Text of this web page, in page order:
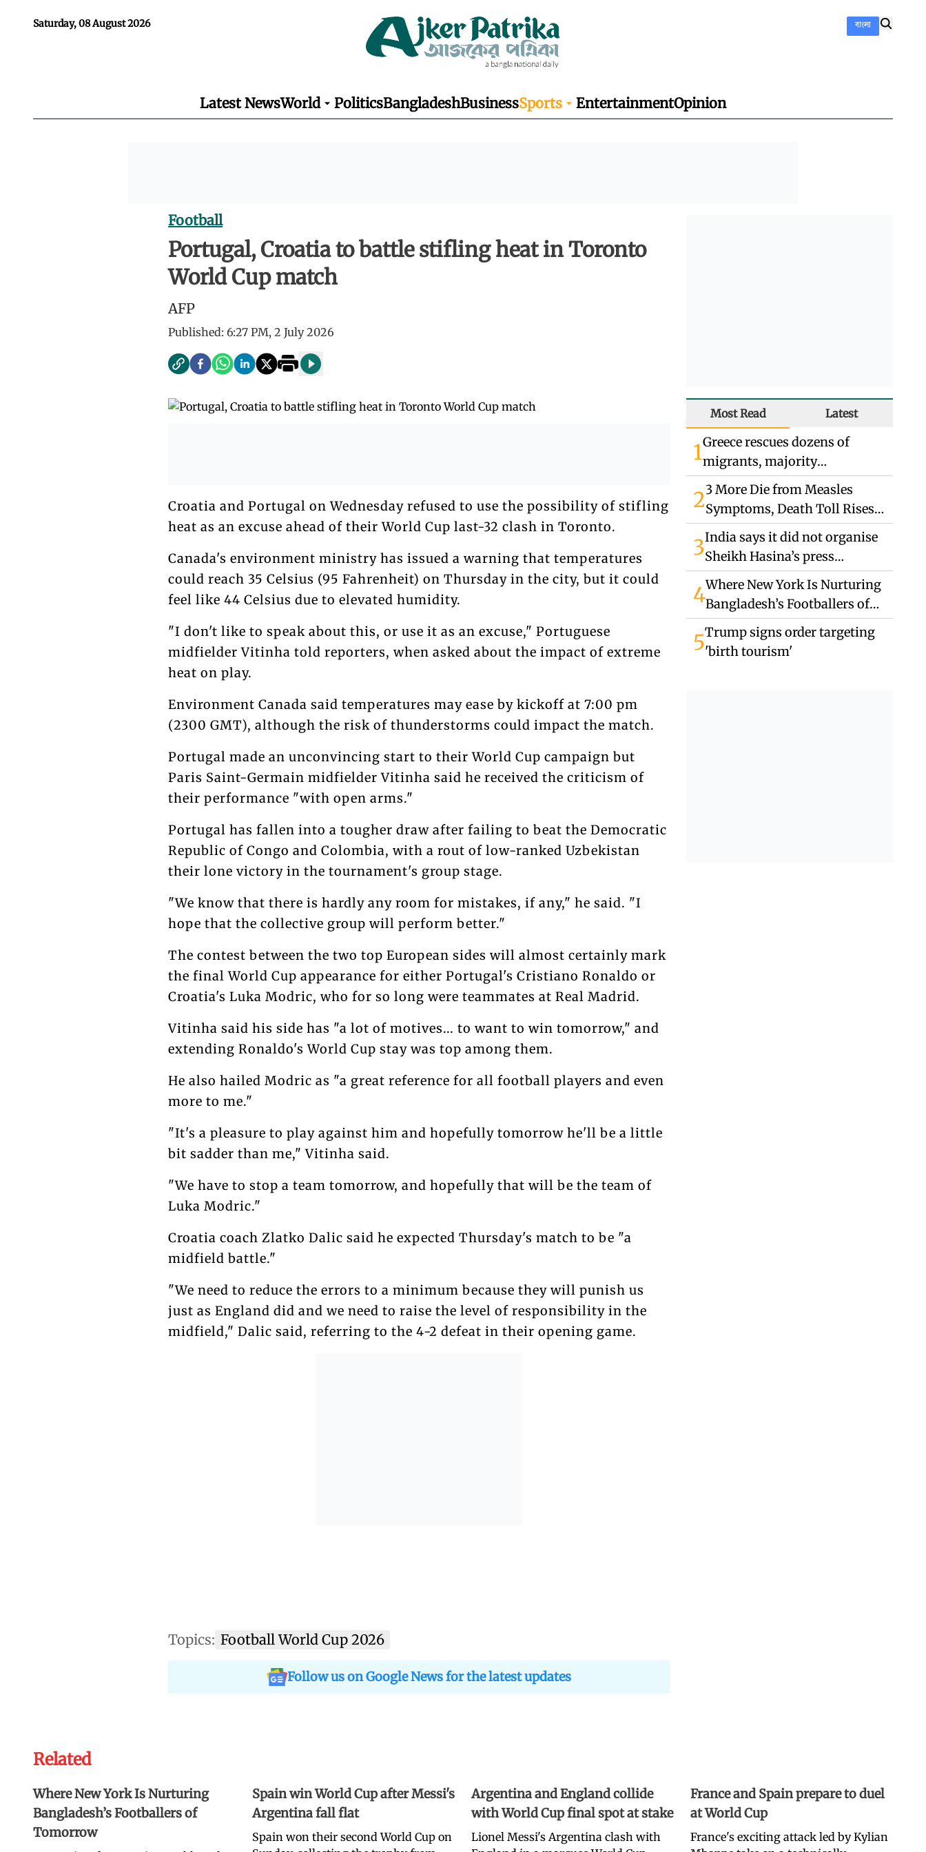
Saturday, 08 August 2026 বাংলা
Latest NewsWorld PoliticsBangladeshBusinessSports EntertainmentOpinion
Football
Portugal, Croatia to battle stifling heat in Toronto
World Cup match
AFP
Published: 6:27 PM, 2 July 2026
Croatia and Portugal on Wednesday refused to use the possibility of stifling
heat as an excuse ahead of their World Cup last-32 clash in Toronto.
Canada's environment ministry has issued a warning that temperatures
could reach 35 Celsius (95 Fahrenheit) on Thursday in the city, but it could
feel like 44 Celsius due to elevated humidity.
"I don't like to speak about this, or use it as an excuse," Portuguese
midfielder Vitinha told reporters, when asked about the impact of extreme
heat on play.
Environment Canada said temperatures may ease by kickoff at 7:00 pm
(2300 GMT), although the risk of thunderstorms could impact the match.
Portugal made an unconvincing start to their World Cup campaign but
Paris Saint-Germain midfielder Vitinha said he received the criticism of
their performance "with open arms."
Portugal has fallen into a tougher draw after failing to beat the Democratic
Republic of Congo and Colombia, with a rout of low-ranked Uzbekistan
their lone victory in the tournament's group stage.
"We know that there is hardly any room for mistakes, if any," he said. "I
hope that the collective group will perform better."
The contest between the two top European sides will almost certainly mark
the final World Cup appearance for either Portugal's Cristiano Ronaldo or
Croatia's Luka Modric, who for so long were teammates at Real Madrid.
Vitinha said his side has "a lot of motives... to want to win tomorrow," and
extending Ronaldo's World Cup stay was top among them.
He also hailed Modric as "a great reference for all football players and even
more to me."
"It's a pleasure to play against him and hopefully tomorrow he'll be a little
bit sadder than me," Vitinha said.
"We have to stop a team tomorrow, and hopefully that will be the team of
Luka Modric."
Croatia coach Zlatko Dalic said he expected Thursday's match to be "a
midfield battle."
"We need to reduce the errors to a minimum because they will punish us
just as England did and we need to raise the level of responsibility in the
midfield," Dalic said, referring to the 4-2 defeat in their opening game.
Topics: Football World Cup 2026
Follow us on Google News for the latest updates
Most Read Latest
1Greece rescues dozens of
migrants, majority
Bangladeshis
23 More Die from Measles
Symptoms, Death Toll Rises
to 863
3India says it did not organise
Sheikh Hasina’s press
conference, does not endorse
remarks
4Where New York Is Nurturing
Bangladesh’s Footballers of
Tomorrow
5Trump signs order targeting
'birth tourism'
Related
Where New York Is Nurturing
Bangladesh’s Footballers of
Tomorrow
Spain win World Cup after Messi's
Argentina fall flat
Spain won their second World Cup on
Argentina and England collide
with World Cup final spot at stake
Lionel Messi's Argentina clash with
France and Spain prepare to duel
at World Cup
France's exciting attack led by Kylian